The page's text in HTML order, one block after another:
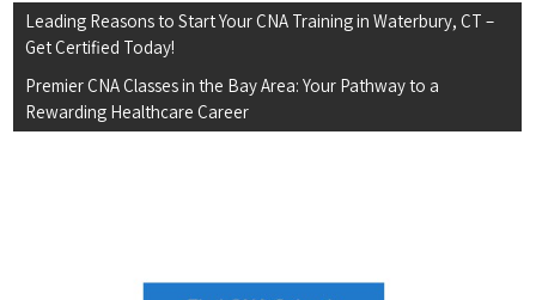
Post
navigation
Leading Reasons to Start Your CNA Training in Waterbury, CT –
Get Certified Today!
Premier CNA Classes in the Bay Area: Your Pathway to a
Rewarding Healthcare Career